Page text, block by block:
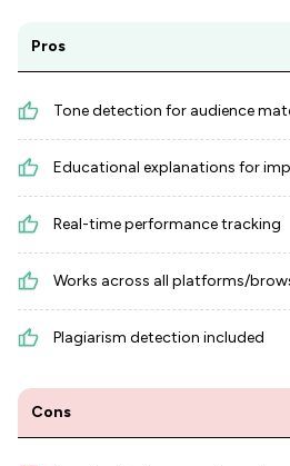
Pros
Tone detection for audience
Educational explanations for
Real-time performance tracking
Works across all platforms/
Plagiarism detection included
Cons